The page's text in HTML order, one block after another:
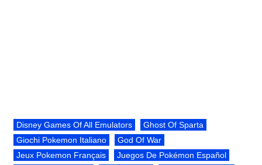
Disney Games Of All Emulators
Ghost Of Sparta
Giochi Pokemon Italiano
God Of War
Jeux Pokemon Français
Juegos De Pokémon Español